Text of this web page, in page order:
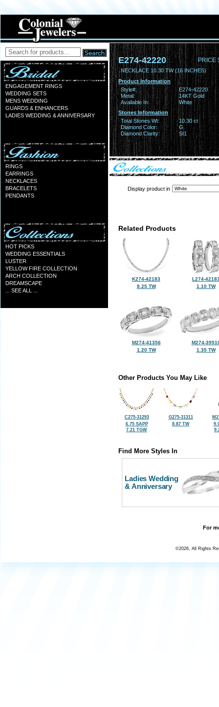
ENGAGEMENT RINGS
WEDDING SETS
MENS WEDDING
GUARDS & ENHANCERS
LADIES WEDDING & ANNIVERSARY
RINGS
EARRINGS
NECKLACES
BRACELETS
PENDANTS
HOT PICKS
WEDDING ESSENTIALS
LUSTER
YELLOW FIRE COLLECTION
ARCH COLLECTION
DREAMSCAPE
... SEE ALL ...
E274-42220 PRICE
NECKLACE 10.30 TW (16 INCHES)
Product Information
Style#:
E274-42220
Metal:
14KT Gold
Available In:
White
Stones Information
Total Stones Wt:
10.30 ct
Diamond Color:
G
Diamond Clarity:
SI1
Display product in
Related Products
K274-42183
8.25 TW
L274-
1.10 TW
M274-41356
1.20 TW
M274-
1.35 TW
Other Products You May Like
C275-31293
6.75 SAPP
7.21 TGW
G275-31311
8.87 TW
Find More Styles In
Ladies Wedding
& Anniversary
For
©2026, All Rights